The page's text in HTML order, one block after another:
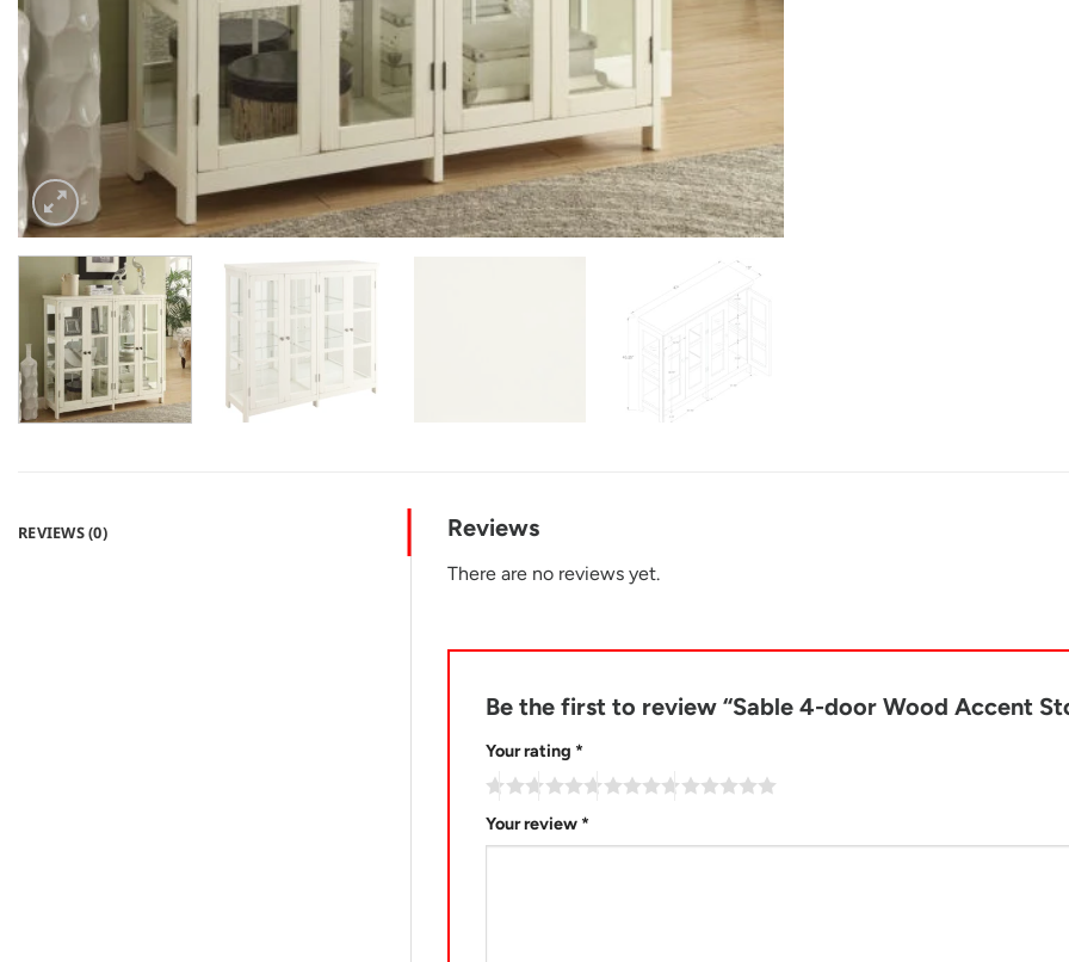
REVIEWS (0) Reviews
There are no reviews yet.
Be the first to review “Sable 4-door Wood Accent
Your rating *
Your review *